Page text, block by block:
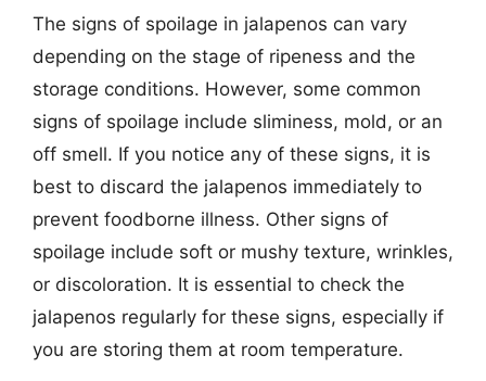
The signs of spoilage in jalapenos can vary
depending on the stage of ripeness and the
storage conditions. However, some common
signs of spoilage include sliminess, mold, or an
off smell. If you notice any of these signs, it is
best to discard the jalapenos immediately to
prevent foodborne illness. Other signs of
spoilage include soft or mushy texture, wrinkles,
or discoloration. It is essential to check the
jalapenos regularly for these signs, especially if
you are storing them at room temperature.